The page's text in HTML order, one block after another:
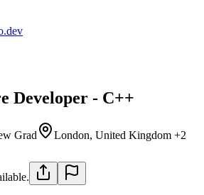
Developer - C++
Grad
London, United Kingdom +2